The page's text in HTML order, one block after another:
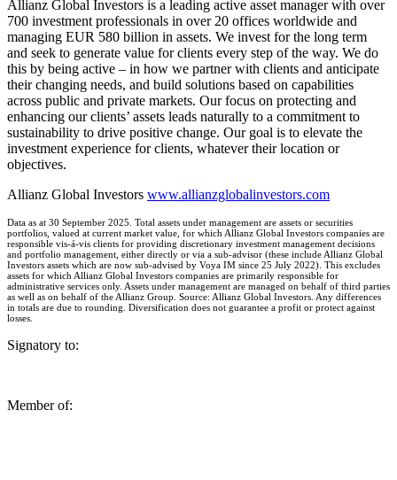
Allianz Global Investors is a leading active asset manager with over
700 investment professionals in over 20 offices worldwide and
managing EUR 580 billion in assets. We invest for the long term
and seek to generate value for clients every step of the way. We do
this by being active – in how we partner with clients and anticipate
their changing needs, and build solutions based on capabilities
across public and private markets. Our focus on protecting and
enhancing our clients’ assets leads naturally to a commitment to
sustainability to drive positive change. Our goal is to elevate the
investment experience for clients, whatever their location or
objectives.
Allianz Global Investors www.allianzglobalinvestors.com
Data as at 30 September 2025. Total assets under management are assets or securities
portfolios, valued at current market value, for which Allianz Global Investors companies are
responsible vis-á-vis clients for providing discretionary investment management decisions
and portfolio management, either directly or via a sub-advisor (these include Allianz Global
Investors assets which are now sub-advised by Voya IM since 25 July 2022). This excludes
assets for which Allianz Global Investors companies are primarily responsible for
administrative services only. Assets under management are managed on behalf of third parties
as well as on behalf of the Allianz Group. Source: Allianz Global Investors. Any differences
in totals are due to rounding. Diversification does not guarantee a profit or protect against
losses.
Signatory to:
Member of: